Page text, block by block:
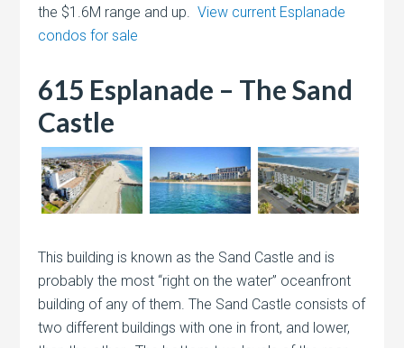
the $1.6M range and up.View current Esplanade
condos for sale
615 Esplanade – The Sand
Castle
This building is known as the Sand Castle and is
probably the most “right on the water” oceanfront
building of any of them. The Sand Castle consists of
two different buildings with one in front, and lower,